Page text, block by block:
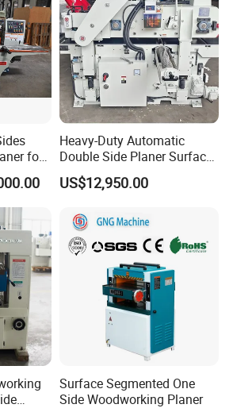
Planer
Woodworking
Planer
Planer
Woodworking
Planer
for
Heavy-Duty Automatic
Double Side Planer Surface
Thickness Planner for Wood
US$12,950.00
Surface Segmented One
Side Woodworking Planer